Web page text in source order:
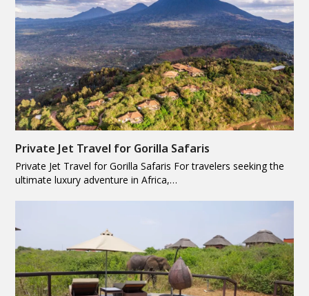
Private Jet Travel for Gorilla Safaris
Private Jet Travel for Gorilla Safaris For travelers seeking the
ultimate luxury adventure in Africa,…